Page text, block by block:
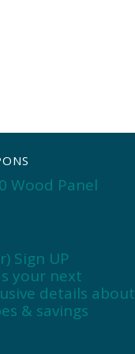
Wood Panel
Sign UP
your next
details about
& savings